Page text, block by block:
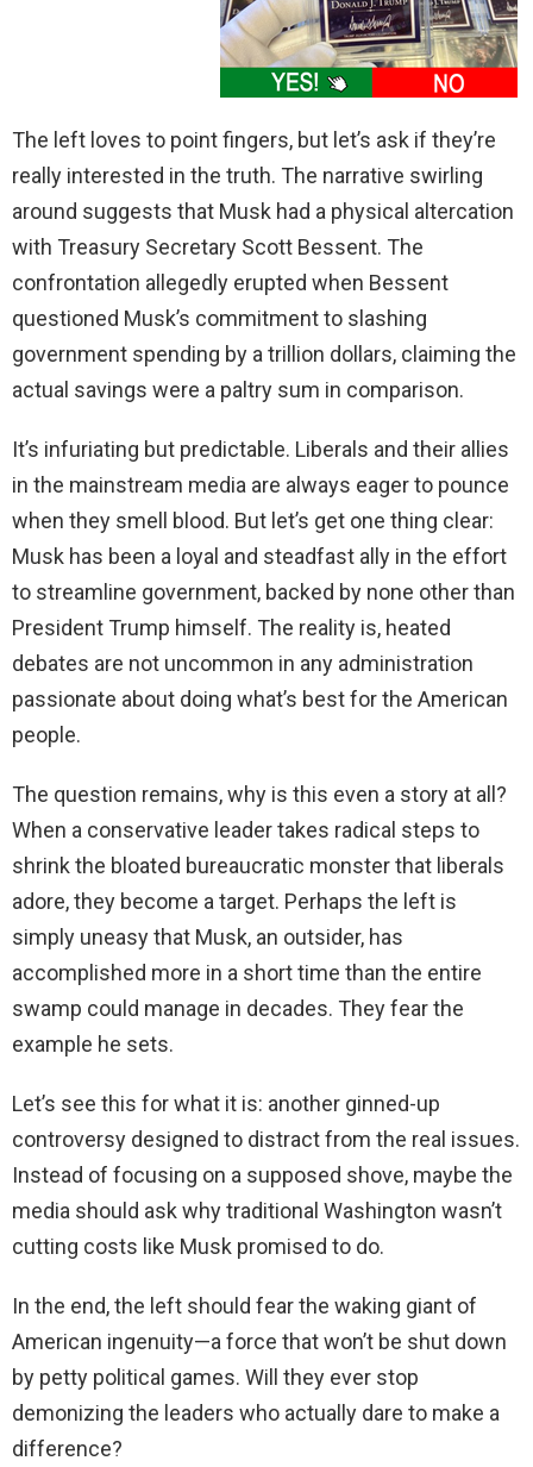
The left loves to point fingers, but let’s ask if they’re
really interested in the truth. The narrative swirling
around suggests that Musk had a physical altercation
with Treasury Secretary Scott Bessent. The
confrontation allegedly erupted when Bessent
questioned Musk’s commitment to slashing
government spending by a trillion dollars, claiming the
actual savings were a paltry sum in comparison.
It’s infuriating but predictable. Liberals and their allies
in the mainstream media are always eager to pounce
when they smell blood. But let’s get one thing clear:
Musk has been a loyal and steadfast ally in the effort
to streamline government, backed by none other than
President Trump himself. The reality is, heated
debates are not uncommon in any administration
passionate about doing what’s best for the American
people.
The question remains, why is this even a story at all?
When a conservative leader takes radical steps to
shrink the bloated bureaucratic monster that liberals
adore, they become a target. Perhaps the left is
simply uneasy that Musk, an outsider, has
accomplished more in a short time than the entire
swamp could manage in decades. They fear the
example he sets.
Let’s see this for what it is: another ginned-up
controversy designed to distract from the real issues.
Instead of focusing on a supposed shove, maybe the
media should ask why traditional Washington wasn’t
cutting costs like Musk promised to do.
In the end, the left should fear the waking giant of
American ingenuity—a force that won’t be shut down
by petty political games. Will they ever stop
demonizing the leaders who actually dare to make a
difference?